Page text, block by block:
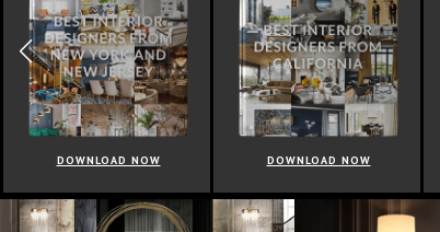
DOWNLOAD NOW DOWNLOAD NOW